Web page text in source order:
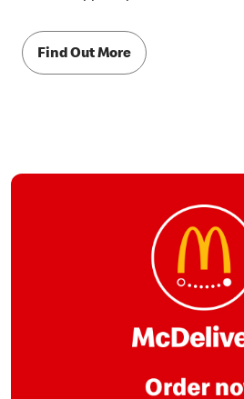
Find Out More